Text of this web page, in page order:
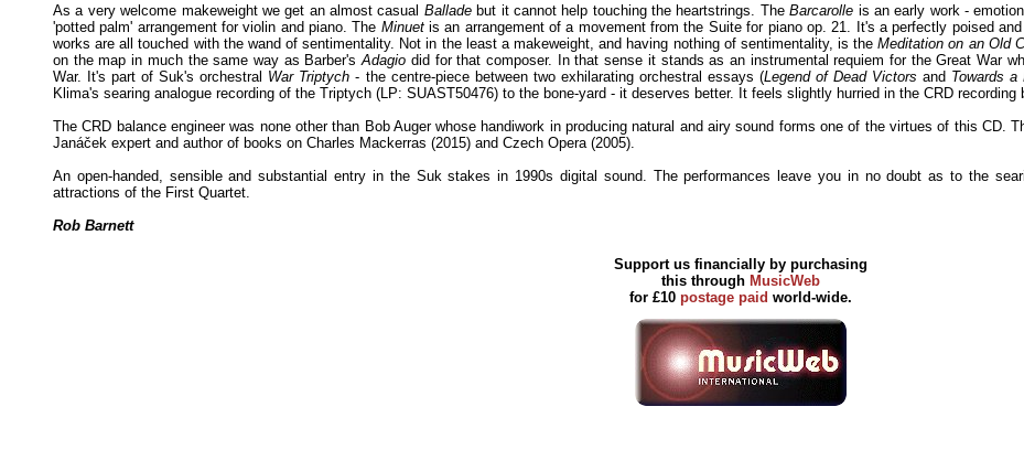
As a very welcome makeweight we get an almost casual Balladebut it cannot help touching the heartstrings. TheBarcarolle is an early work -
'potted palm' arrangement for violin and piano. The Minuetis an arrangement of a movement from the Suite for piano op. 21. It's a perfectly poised
works are all touched with the wand of sentimentality. Not in the least a makeweight, and having nothing of sentimentality, is theMeditation on an Old
on the map in much the same way as Barber'sAdagio did for that composer. In that sense it stands as an instrumental requiem for the Great War
War. It's part of Suk's orchestral War Triptych - the centre-piece between two exhilarating orchestral essays (Legend of Dead Victors and Towards a
Klima's searing analogue recording of the Triptych (LP: SUAST50476) to the bone-yard - it deserves better. It feels slightly hurried in the CRD
The CRD balance engineer was none other than Bob Auger whose handiwork in producing natural and airy sound forms one of the virtues of this CD.
Janáček expert and author of books on Charles Mackerras (2015) and Czech Opera (2005).
An open-handed, sensible and substantial entry in the Suk stakes in 1990s digital sound. The performances leave you in no doubt as to the
attractions of the First Quartet.
Rob Barnett
Support us financially by purchasing
this through MusicWeb
for £10 postage paid world-wide.